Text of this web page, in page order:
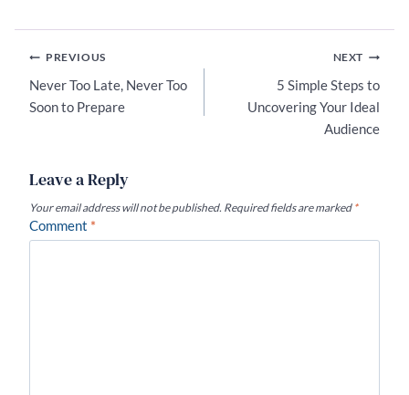
Post
navigation
PREVIOUS
Never Too Late, Never Too
Soon to Prepare
NEXT
5 Simple Steps to
Uncovering Your Ideal
Audience
Leave a Reply
Your email address will not be published. Required fields are marked *
Comment *